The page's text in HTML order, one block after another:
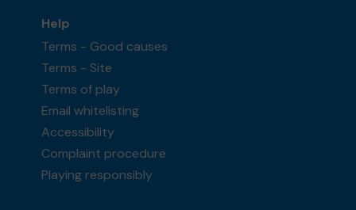
Help
Terms - Good causes
Terms - Site
Terms of play
Email whitelisting
Accessibility
Complaint procedure
Playing responsibly